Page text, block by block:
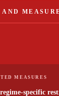
MEASURES
specific